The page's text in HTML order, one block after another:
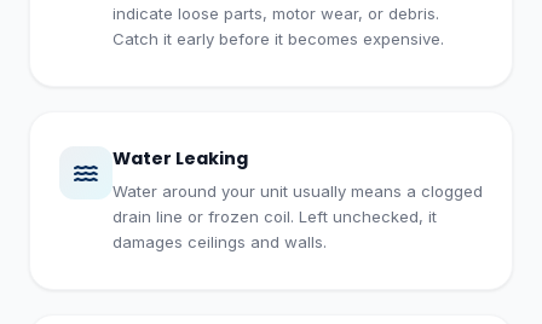
indicate loose parts, motor wear, or debris.
Catch it early before it becomes expensive.
Water Leaking
Water around your unit usually means a clogged
drain line or frozen coil. Left unchecked, it
damages ceilings and walls.